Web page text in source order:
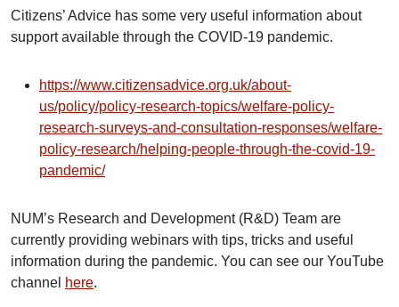
Citizens’ Advice has some very useful information about
support available through the COVID-19 pandemic.
https://www.citizensadvice.org.uk/about-
us/policy/policy-research-topics/welfare-policy-
research-surveys-and-consultation-responses/welfare-
policy-research/helping-people-through-the-covid-19-
pandemic/
NUM’s Research and Development (R&D) Team are
currently providing webinars with tips, tricks and useful
information during the pandemic. You can see our YouTube
channel here.